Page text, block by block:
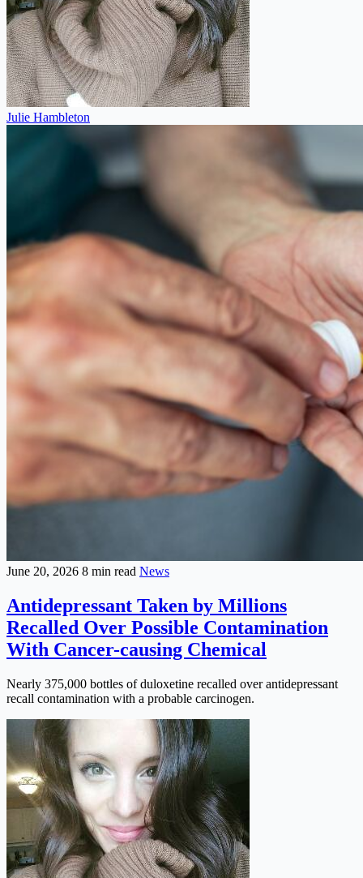
Julie Hambleton
June 20, 2026 8 min read News
Antidepressant Taken by Millions
Recalled Over Possible Contamination
With Cancer-causing Chemical
Nearly 375,000 bottles of duloxetine recalled over antidepressant
recall contamination with a probable carcinogen.